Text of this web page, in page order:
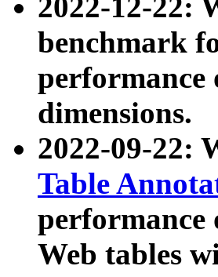
2022-12-22:
benchmark
performance
dimensions.
2022-09-22:
Table
performance
Web tables